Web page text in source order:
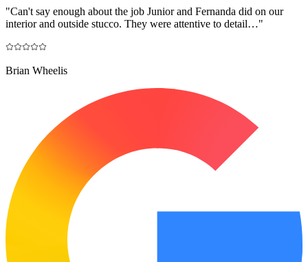
"Can't say enough about the job Junior and Fernanda did on our
interior and outside stucco. They were attentive to detail…"
Brian Wheelis